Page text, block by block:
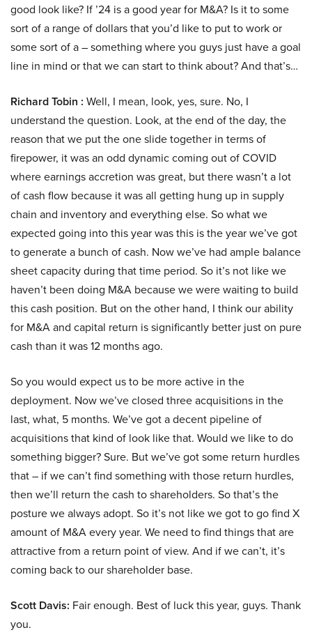
good look like? If ’24 is a good year for M&A? Is it to some
sort of a range of dollars that you’d like to put to work or
some sort of a – something where you guys just have a goal
line in mind or that we can start to think about? And that’s…
Richard Tobin : Well, I mean, look, yes, sure. No, I
understand the question. Look, at the end of the day, the
reason that we put the one slide together in terms of
firepower, it was an odd dynamic coming out of COVID
where earnings accretion was great, but there wasn’t a lot
of cash flow because it was all getting hung up in supply
chain and inventory and everything else. So what we
expected going into this year was this is the year we’ve got
to generate a bunch of cash. Now we’ve had ample balance
sheet capacity during that time period. So it’s not like we
haven’t been doing M&A because we were waiting to build
this cash position. But on the other hand, I think our ability
for M&A and capital return is significantly better just on pure
cash than it was 12 months ago.
So you would expect us to be more active in the
deployment. Now we’ve closed three acquisitions in the
last, what, 5 months. We’ve got a decent pipeline of
acquisitions that kind of look like that. Would we like to do
something bigger? Sure. But we’ve got some return hurdles
that – if we can’t find something with those return hurdles,
then we’ll return the cash to shareholders. So that’s the
posture we always adopt. So it’s not like we got to go find X
amount of M&A every year. We need to find things that are
attractive from a return point of view. And if we can’t, it’s
coming back to our shareholder base.
Scott Davis: Fair enough. Best of luck this year, guys. Thank
you.